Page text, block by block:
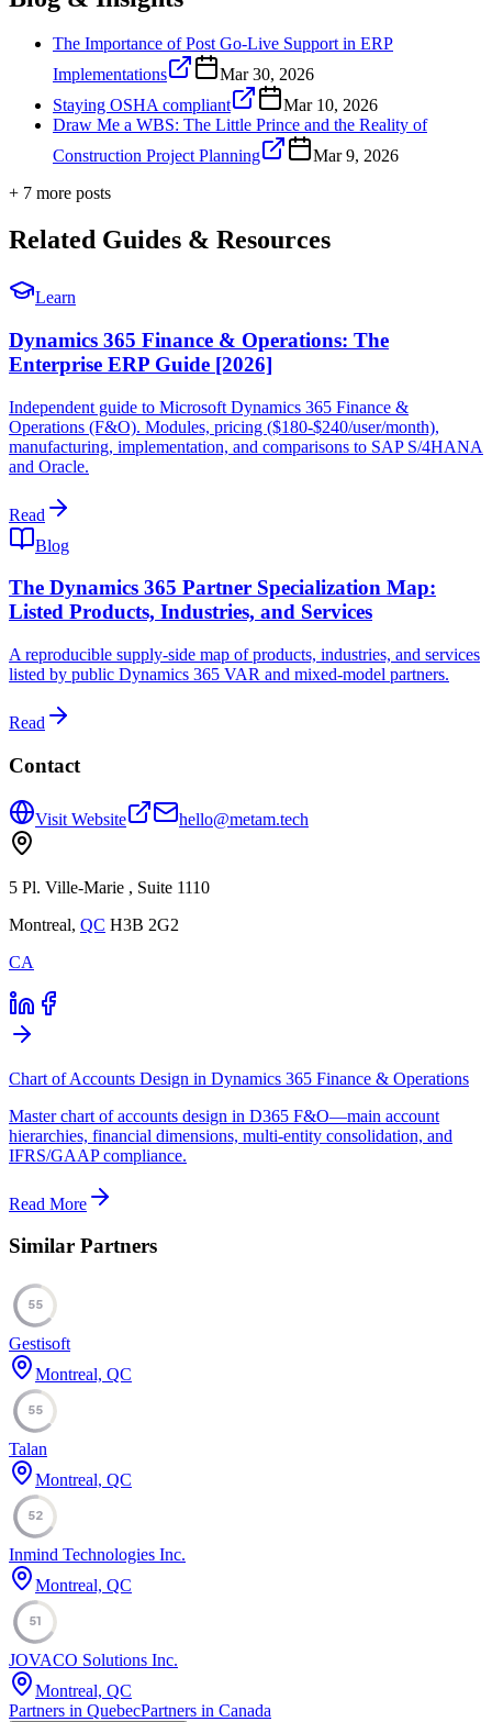
The Importance of Post Go-Live Support in ERP
Implementations
Mar 30, 2026
Staying OSHA compliant
Mar 10, 2026
Draw Me a WBS: The Little Prince and the Reality of
Construction Project Planning
Mar 9, 2026
+ 7 more posts
Related Guides & Resources
Learn
Dynamics 365 Finance & Operations: The
Enterprise ERP Guide [2026]
Independent guide to Microsoft Dynamics 365 Finance &
Operations (F&O). Modules, pricing ($180-$240/user/month),
manufacturing, implementation, and comparisons to SAP S/4HANA
and Oracle.
Read
Blog
The Dynamics 365 Partner Specialization Map:
Listed Products, Industries, and Services
A reproducible supply-side map of products, industries, and services
listed by public Dynamics 365 VAR and mixed-model partners.
Read
Contact
Visit Website hello@metam.tech
5 Pl. Ville-Marie , Suite 1110
Montreal, QC H3B 2G2
CA
Chart of Accounts Design in Dynamics 365 Finance & Operations
Master chart of accounts design in D365 F&O—main account
hierarchies, financial dimensions, multi-entity consolidation, and
IFRS/GAAP compliance.
Read More
Similar Partners
55
Gestisoft
Montreal, QC
55
Talan
Montreal, QC
52
Inmind Technologies Inc.
Montreal, QC
51
JOVACO Solutions Inc.
Montreal, QC
Partners in QuebecPartners in Canada